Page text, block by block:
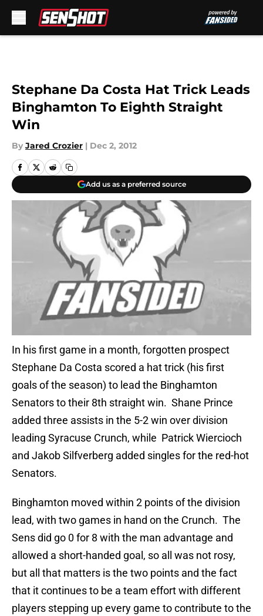
Stephane Da Costa Hat Trick Leads
Binghamton To Eighth Straight
Win
By Jared Crozier | Dec 2, 2012
Add us as a preferred source
In his first game in a month, forgotten prospect
Stephane Da Costa scored a hat trick (his first
goals of the season) to lead the Binghamton
Senators to their 8th straight win. Shane Prince
added three assists in the 5-2 win over division
leading Syracuse Crunch, while Patrick Wiercioch
and Jakob Silfverberg added singles for the red-hot
Senators.
Binghamton moved within 2 points of the division
lead, with two games in hand on the Crunch. The
Sens did go 0 for 8 with the man advantage and
allowed a short-handed goal, so all was not rosy,
but all that matters is the two points and the fact
that it continues to be a team effort with different
players stepping up every game to contribute to the